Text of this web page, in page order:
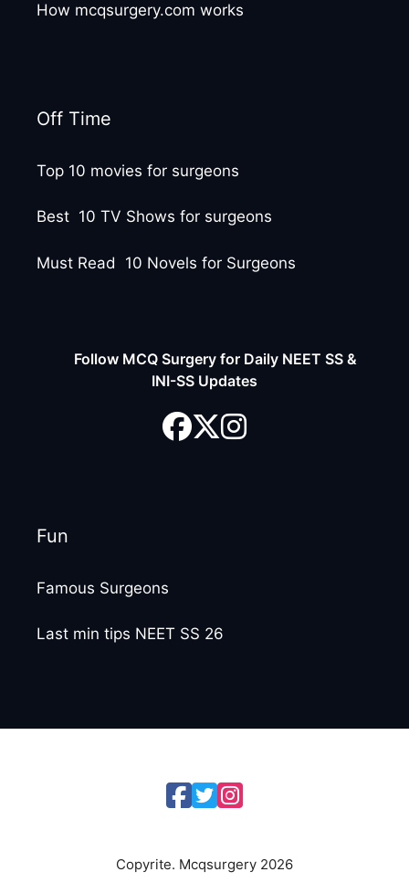
How mcqsurgery.com works
Off Time
Top 10 movies for surgeons
Best 10 TV Shows for surgeons
Must Read 10 Novels for Surgeons
Follow MCQ Surgery for Daily NEET SS &
INI-SS Updates
Fun
Famous Surgeons
Last min tips NEET SS 26
Copyrite. Mcqsurgery 2026